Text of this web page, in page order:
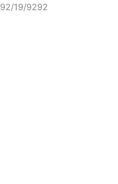
92/19/9292